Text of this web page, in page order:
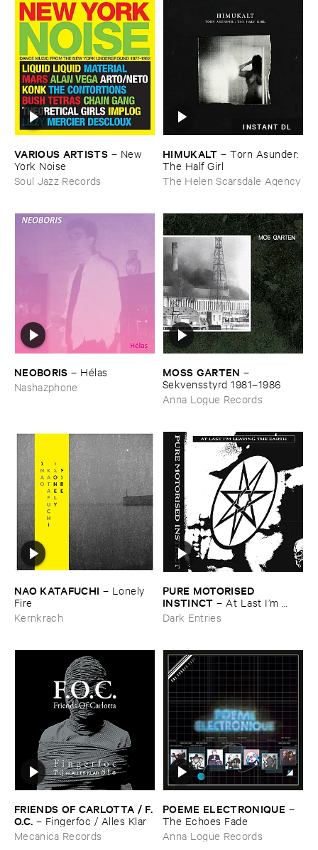
VARIOUS ​ARTISTS – New ​
York ​Noise
Soul Jazz Records
INSTANT DL
HIMUKALT –Torn ​Asunder: ​
The ​Half ​Girl
The Helen Scarsdale Agency
NEOBORIS – Hé​las
Nashazphone
MOSS ​GARTEN
–
Sekvensstyrd ​1981–​1986
Anna Logue Records
NAO ​KATAFUCHI – Lonely ​
Fire
Kernkrach
PURE ​MOTORISED ​
INSTINCT – At ​Last ​I’​m ​
Leaving ​the ​Earth
Dark Entries
FRIENDS ​OF ​CARLOTTA / ​F.​
O.​C. – Fingerfoc / ​Alles ​Klar
Mecanica Records
POEME ​ELECTRONIQUE –
The ​Echoes ​Fade
Anna Logue Records